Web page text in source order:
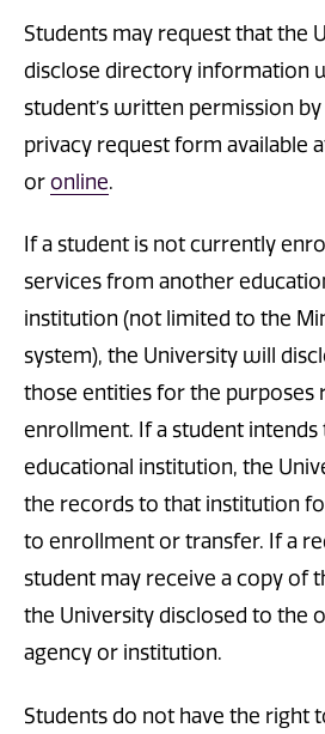
Students may request that the
disclose directory information
student’s written permission
privacy request form available
or online.
If a student is not currently
services from another
institution (not limited to the
system), the University will
those entities for the purposes
enrollment. If a student
educational institution, the
the records to that institution
to enrollment or transfer. If a
student may receive a copy of
the University disclosed to the
agency or institution.
Students do not have the right